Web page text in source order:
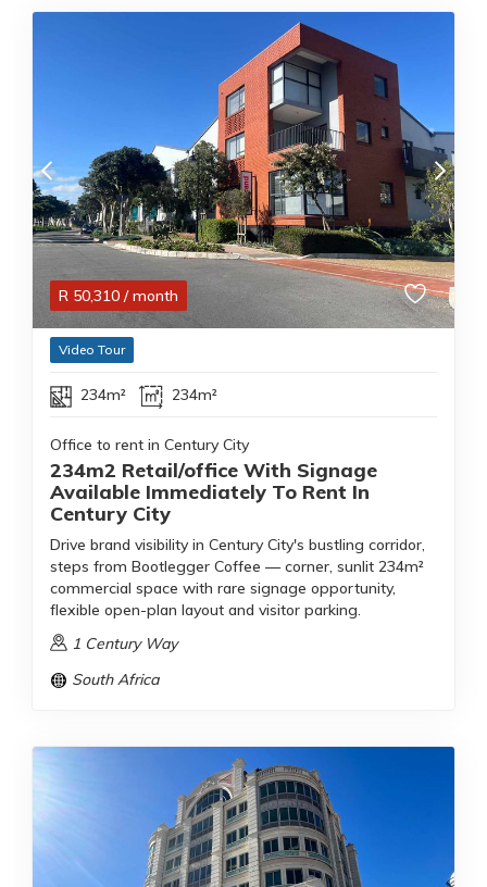
R 50,310 / month
Video Tour
234m² 234m²
Office to rent in Century City
234m2 Retail/office With Signage
Available Immediately To Rent In
Century City
Drive brand visibility in Century City's bustling corridor,
steps from Bootlegger Coffee — corner, sunlit 234m²
commercial space with rare signage opportunity,
flexible open-plan layout and visitor parking.
1 Century Way
South Africa